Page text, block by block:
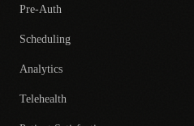
Pre-Auth
Scheduling
Analytics
Telehealth